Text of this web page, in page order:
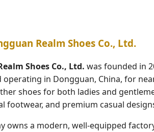
Realm Shoes Co., Ltd.
Shoes Co., Ltd. was founded in
in Dongguan, China, for
shoes for both ladies and
footwear, and premium casual
owns a modern, well-equipped